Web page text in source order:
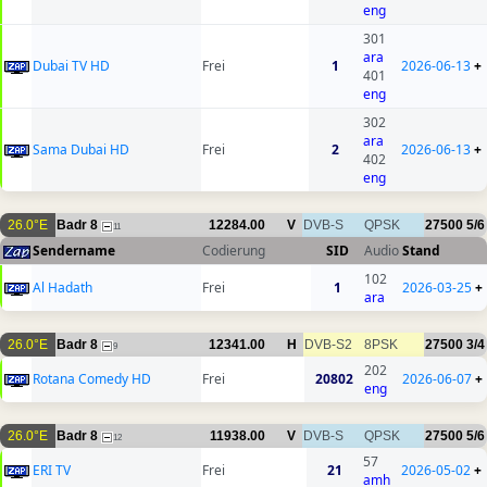
eng
Dubai TV HD Frei 1
301
ara
401
eng
2026-06-13+
Sama Dubai HD Frei 2
302
ara
402
eng
2026-06-13+
26.0°E Badr 8 11 12284.00 V DVB-S QPSK 27500 5/6
Sendername Codierung SID AudioStand
Al Hadath
Frei 1
102
ara
2026-03-25+
26.0°E Badr 8 9 12341.00 H DVB-S2 8PSK 27500 3/4
Rotana Comedy HD Frei 20802
202
eng
2026-06-07+
26.0°E Badr 8 12 11938.00 V DVB-S QPSK 27500 5/6
ERI TV Frei 21
57
amh
2026-05-02+